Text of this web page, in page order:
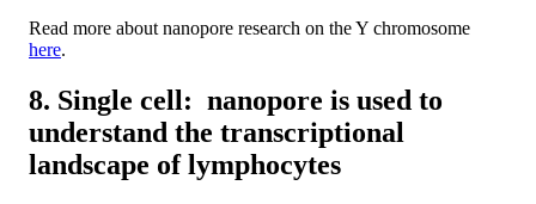
Read more about nanopore research on the Y chromosome
here.
8. Single cell: nanopore is used to
understand the transcriptional
landscape of lymphocytes